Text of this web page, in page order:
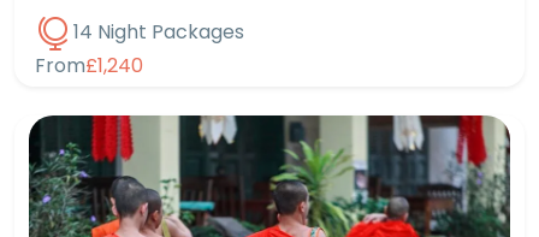
14 Night Packages
From£1,240